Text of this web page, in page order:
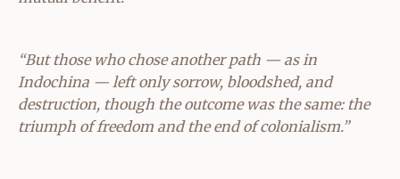
“But those who chose another path — as in
Indochina — left only sorrow, bloodshed, and
destruction, though the outcome was the same: the
triumph of freedom and the end of colonialism.”